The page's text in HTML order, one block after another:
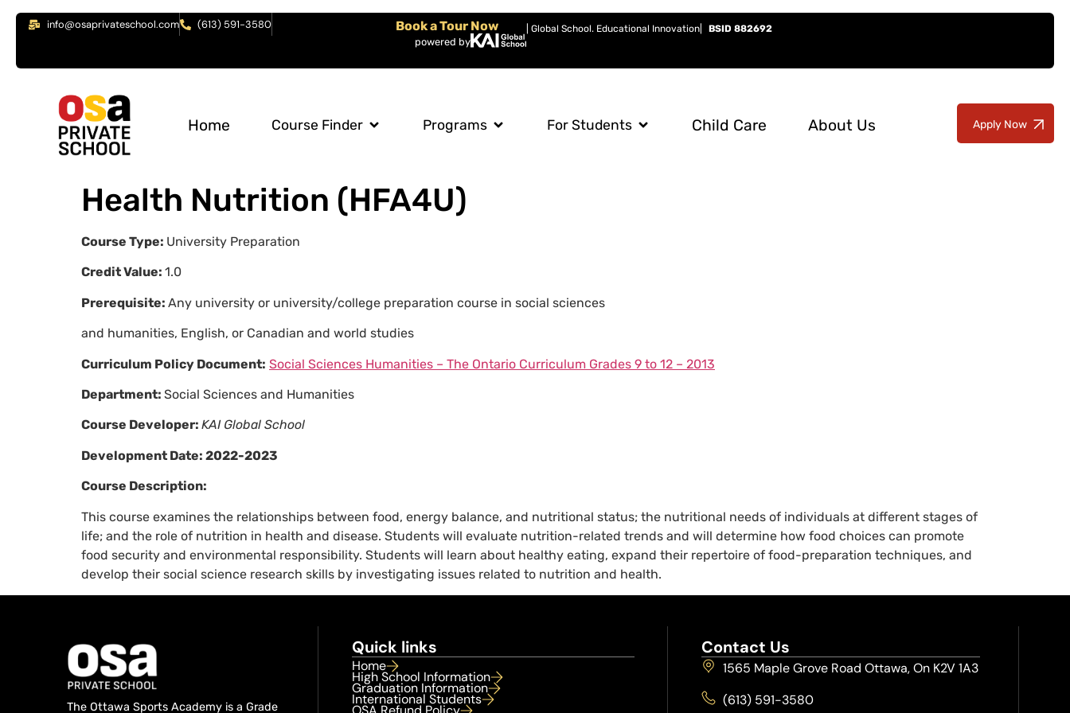
info@osaprivateschool.com (613) 591-3580 Book a Tour Now
powered by
| Global School. Educational Innovation BSID 882692
Home Course Finder Programs For Students Child Care About Us Apply Now
Health Nutrition (HFA4U)
Course Type: University Preparation
Credit Value: 1.0
Prerequisite: Any university or university/college preparation course in social sciences
and humanities, English, or Canadian and world studies
Curriculum Policy Document: Social Sciences Humanities – The Ontario Curriculum Grades 9 to 12 – 2013
Department: Social Sciences and Humanities
Course Developer: KAI Global School
Development Date: 2022-2023
Course Description:
This course examines the relationships between food, energy balance, and nutritional status; the nutritional needs of individuals at different stages of
life; and the role of nutrition in health and disease. Students will evaluate nutrition-related trends and will determine how food choices can promote
food security and environmental responsibility. Students will learn about healthy eating, expand their repertoire of food-preparation techniques, and
develop their social science research skills by investigating issues related to nutrition and health.
The Ottawa Sports Academy is a Grade
Quick links
Home
High School Information
Graduation Information
International Students
Contact Us
1565 Maple Grove Road Ottawa, On K2V 1A3
(613) 591-3580